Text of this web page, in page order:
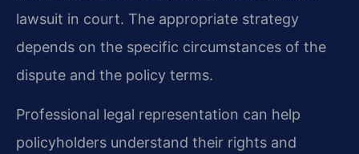
lawsuit in court. The appropriate strategy
depends on the specific circumstances of the
dispute and the policy terms.
Professional legal representation can help
policyholders understand their rights and